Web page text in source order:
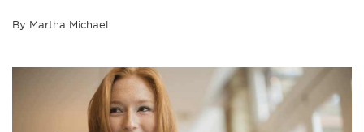
By Martha Michael